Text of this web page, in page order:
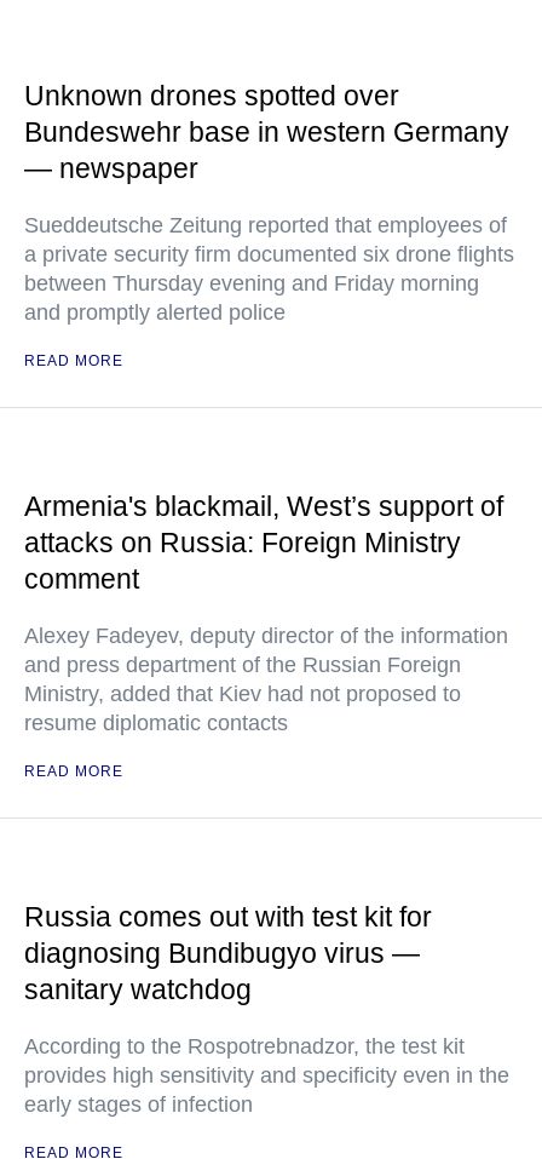
Unknown drones spotted over
Bundeswehr base in western Germany
— newspaper
Sueddeutsche Zeitung reported that employees of
a private security firm documented six drone flights
between Thursday evening and Friday morning
and promptly alerted police
READ MORE
Armenia's blackmail, West’s support of
attacks on Russia: Foreign Ministry
comment
Alexey Fadeyev, deputy director of the information
and press department of the Russian Foreign
Ministry, added that Kiev had not proposed to
resume diplomatic contacts
READ MORE
Russia comes out with test kit for
diagnosing Bundibugyo virus —
sanitary watchdog
According to the Rospotrebnadzor, the test kit
provides high sensitivity and specificity even in the
early stages of infection
READ MORE